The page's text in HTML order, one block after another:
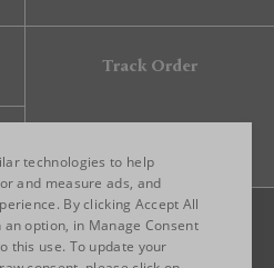
Track Order
ENGLISH
ITALIAN
technologies to help
and measure ads, and
By clicking Accept All
option, in Manage Consent
this use. To update your